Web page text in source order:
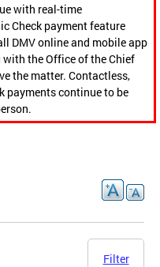
with real-time
Check payment feature
DMV online and mobile app
the Office of the Chief
the matter. Contactless,
payments continue to be
Filter